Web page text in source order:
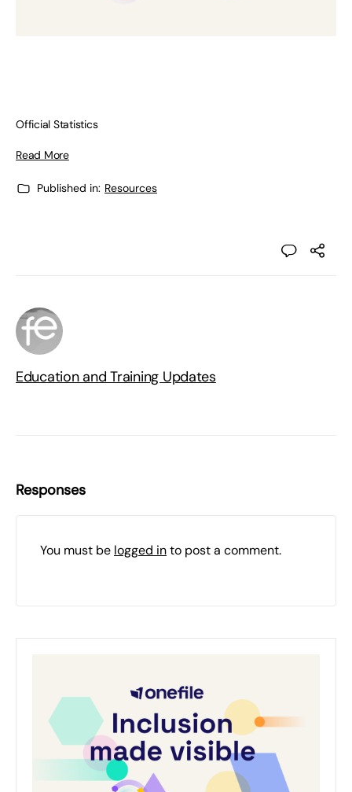
Official Statistics
Read More
Published in: Resources
Education and Training Updates
Responses
You must be logged into post a comment.